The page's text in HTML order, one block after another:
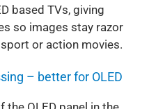
based TVs, giving
so images stay razor
or action movies.
– better for OLED